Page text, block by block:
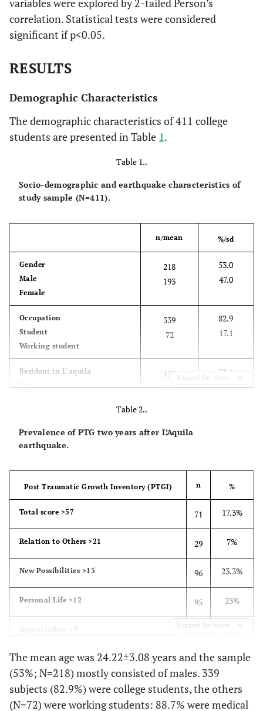
variables were explored by 2-tailed Person’s
correlation. Statistical tests were considered
significant if p<0.05.
RESULTS
Demographic Characteristics
The demographic characteristics of 411 college
students are presented in Table 1.
Table 1..
Socio-demographic and earthquake characteristics of
study sample (N=411).
n/mean %/sd
Gender
Male
Female
218
193
53.0
47.0
Occupation
Student
Working student
339
72
82.9
17.1
Resident in L’aquila
Yes
133
278
32.4
67.6
317
(years)
Expand for more
Table 2..
Prevalence of PTG two years after L’Aquila
earthquake.
Post Traumatic Growth Inventory (PTGI) n %
Total score >57 71 17.3%
Relation to Others >21 29 7%
New Possibilities >15 96 23.3%
Personal Life >12 95 23%
Appreciation >9 23%
Expand for more
The mean age was 24.22±3.08 years and the sample
(53%; N=218) mostly consisted of males. 339
subjects (82.9%) were college students, the others
(N=72) were working students: 88.7% were medical